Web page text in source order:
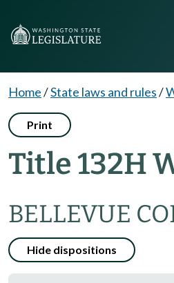
Home/State laws and rules/
Print
Title 132H
BELLEVUE
Hide dispositions